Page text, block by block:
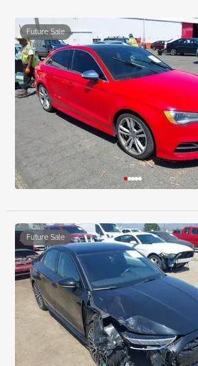
Future Sale
Future Sale